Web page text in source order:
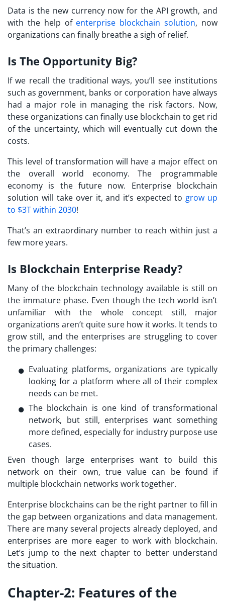
Data is the new currency now for the API growth, and
with the help of enterprise blockchain solution, now
organizations can finally breathe a sigh of relief.
Is The Opportunity Big?
If we recall the traditional ways, you’ll see institutions
such as government, banks or corporation have always
had a major role in managing the risk factors. Now,
these organizations can finally use blockchain to get rid
of the uncertainty, which will eventually cut down the
costs.
This level of transformation will have a major effect on
the overall world economy. The programmable
economy is the future now. Enterprise blockchain
solution will take over it, and it’s expected to grow up
to $3T within 2030!
That’s an extraordinary number to reach within just a
few more years.
Is Blockchain Enterprise Ready?
Many of the blockchain technology available is still on
the immature phase. Even though the tech world isn’t
unfamiliar with the whole concept still, major
organizations aren’t quite sure how it works. It tends to
grow still, and the enterprises are struggling to cover
the primary challenges:
Evaluating platforms, organizations are typically
looking for a platform where all of their complex
needs can be met.
The blockchain is one kind of transformational
network, but still, enterprises want something
more defined, especially for industry purpose use
cases.
Even though large enterprises want to build this
network on their own, true value can be found if
multiple blockchain networks work together.
Enterprise blockchains can be the right partner to fill in
the gap between organizations and data management.
There are many several projects already deployed, and
enterprises are more eager to work with blockchain.
Let’s jump to the next chapter to better understand
the situation.
Chapter-2: Features of the